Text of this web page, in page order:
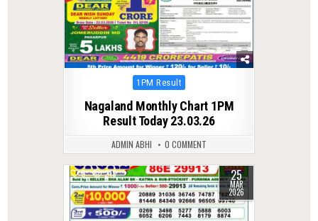
Posted
1PM Result
Nagaland Monthly Chart 1PM
Result Today 23.03.26
ADMIN ABHI 0 COMMENT
0 213 25
MAR
2026